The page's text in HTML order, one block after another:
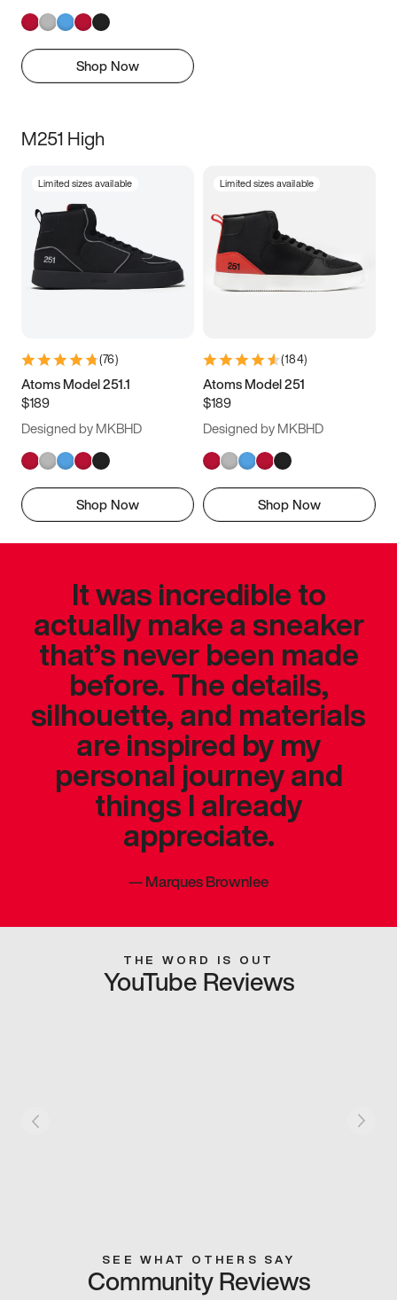
Shop Now
M251 High
Limited sizes available
(76)
Atoms Model 251.1
$189
Designed by MKBHD
Shop Now
Limited sizes available
(184)
Atoms Model 251
$189
Designed by MKBHD
Shop Now
It was incredible to
actually make a sneaker
that’s never been made
before. The details,
silhouette, and materials
are inspired by my
personal journey and
things I already
appreciate.
—Marques Brownlee
THE WORD IS OUT
YouTube Reviews
SEE WHAT OTHERS SAY
Community Reviews